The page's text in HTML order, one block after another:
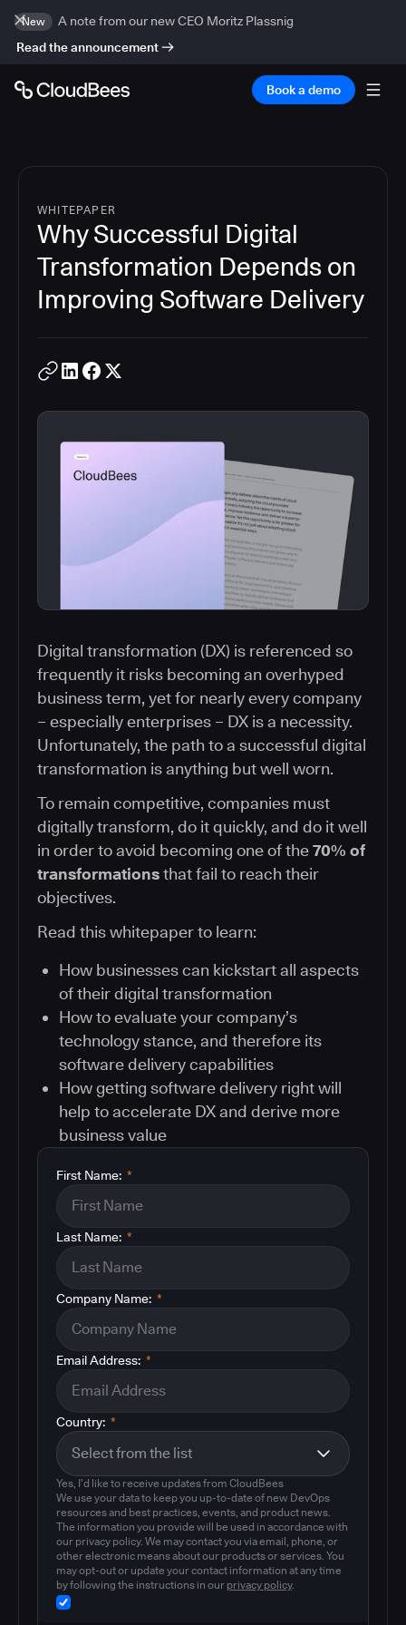
New
A note from our new CEO Moritz Plassnig
Read the announcement
Book a demo
WHITEPAPER
Why Successful Digital
Transformation Depends on
Improving Software Delivery
Digital transformation (DX) is referenced so
frequently it risks becoming an overhyped
business term, yet for nearly every company
– especially enterprises – DX is a necessity.
Unfortunately, the path to a successful digital
transformation is anything but well worn.
To remain competitive, companies must
digitally transform, do it quickly, and do it well
in order to avoid becoming one of the70% of
transformationsthat fail to reach their
objectives.
Read this whitepaper to learn:
How businesses can kickstart all aspects
of their digital transformation
How to evaluate your company’s
technology stance, and therefore its
software delivery capabilities
How getting software delivery right will
help to accelerate DX and derive more
business value
*
First Name:
*
Last Name:
*
Company Name:
*
Email Address:
*
Country:
Yes, I'd like to receive updates from CloudBees
We use your data to keep you up-to-date of new DevOps
resources and best practices, events, and product news.
The information you provide will be used in accordance with
our privacy policy. We may contact you via email, phone, or
other electronic means about our products or services. You
may opt-out or update your contact information at any time
by following the instructions in our privacy policy.